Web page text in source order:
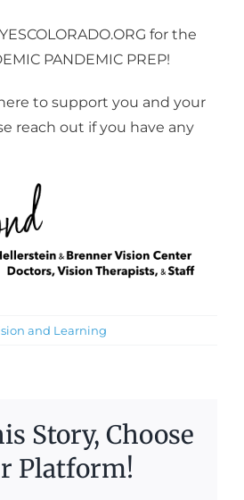
for the
PANDEMIC PREP!
to support you and your
reach out if you have any
and Learning
Story, Choose
Platform!